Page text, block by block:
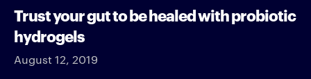
Trust your gut to be healed with probiotic
hydrogels
August 12, 2019